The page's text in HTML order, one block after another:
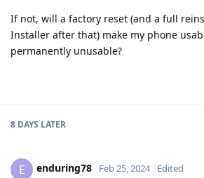
If not, will a factory reset (and a full
Installer after that) make my phone
permanently unusable?
8 DAYS LATER
E enduring78 Feb 25, 2024 Edited